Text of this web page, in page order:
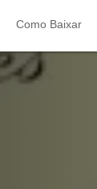
Como Baixar